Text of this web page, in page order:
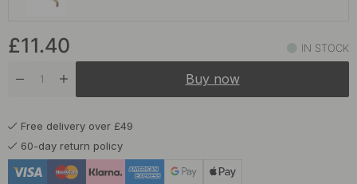
Dark Stained Oak In stock
£11.40 IN STOCK
Buy now
Free delivery over £49
60-day return policy